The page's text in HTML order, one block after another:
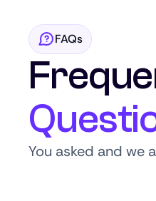
FAQs
You asked and we